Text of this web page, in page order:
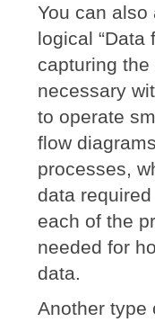
You can also
logical “Data
capturing
necessary
to operate
flow
processes,
data
each of the
needed for
data.
Another type